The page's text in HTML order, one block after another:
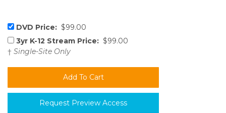
DVD Price: $99.00
3yr K-12 Stream Price: $99.00
† Single-Site Only
Request Preview Access